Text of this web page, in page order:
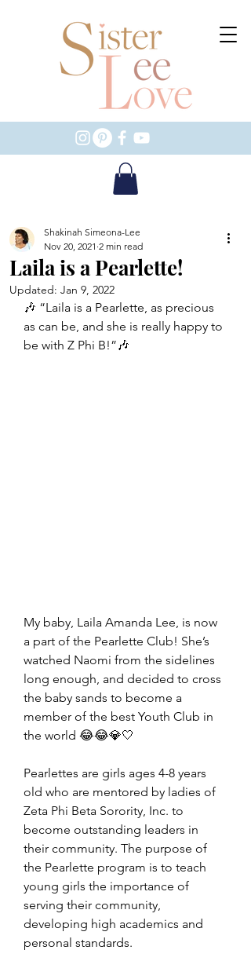
Laila is a Pearlette!
Shakinah Simeona-Lee
Nov 20, 2021 2 min read
Updated: Jan 9, 2022
🎶 “Laila is a Pearlette, as precious
as can be, and she is really happy to
be with Z Phi B!”🎶
My baby, Laila Amanda Lee, is now
a part of the Pearlette Club! She’s
watched Naomi from the sidelines
long enough, and decided to cross
the baby sands to become a
member of the best Youth Club in
the world 😂😂💎🤍
Pearlettes are girls ages 4-8 years
old who are mentored by ladies of
Zeta Phi Beta Sorority, Inc. to
become outstanding leaders in
their community. The purpose of
the Pearlette program is to teach
young girls the importance of
serving their community,
developing high academics and
personal standards.